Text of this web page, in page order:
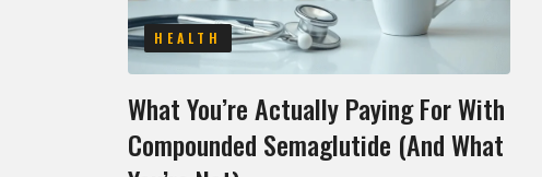
HEALTH
What You’re Actually Paying For With
Compounded Semaglutide (And What